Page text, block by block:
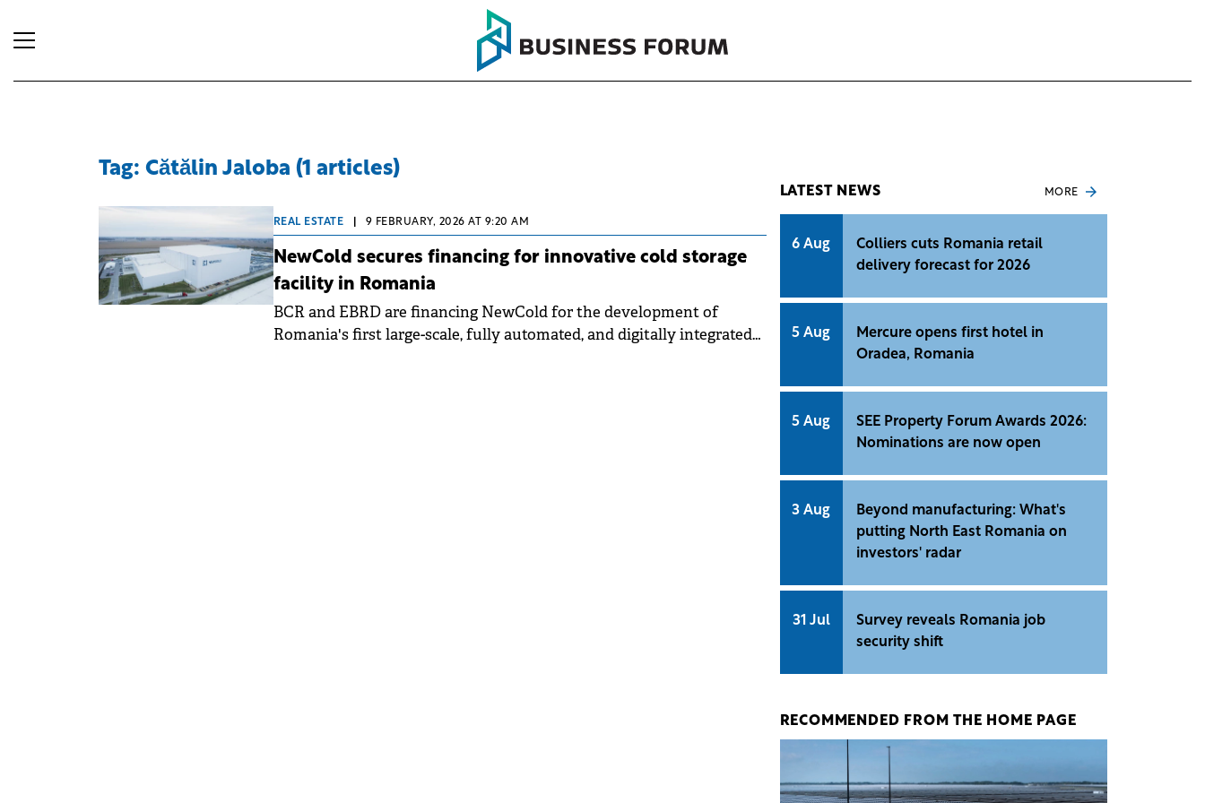
Tag: Cătălin Jaloba (1 articles)
REAL ESTATE 9 FEBRUARY, 2026 AT 9:20 AM
NewCold secures financing for innovative cold storage
facility in Romania
BCR and EBRD are financing NewCold for the development of
Romania's first large-scale, fully automated, and digitally integrated
LATEST NEWS MORE
6 Aug
Colliers cuts Romania retail
delivery forecast for 2026
5 Aug
Mercure opens first hotel in
Oradea, Romania
5 Aug
SEE Property Forum Awards 2026:
Nominations are now open
3 Aug
Beyond manufacturing: What's
putting North East Romania on
investors' radar
31 Jul
Survey reveals Romania job
security shift
RECOMMENDED FROM THE HOME PAGE